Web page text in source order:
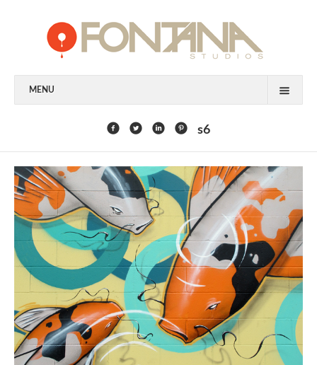
MENU
PAINTING
MIXED MEDIA
SCULPTURE
COMMISSION
DESIGN
BOOK DESIGN
GRAPHIC DESIGN
s6